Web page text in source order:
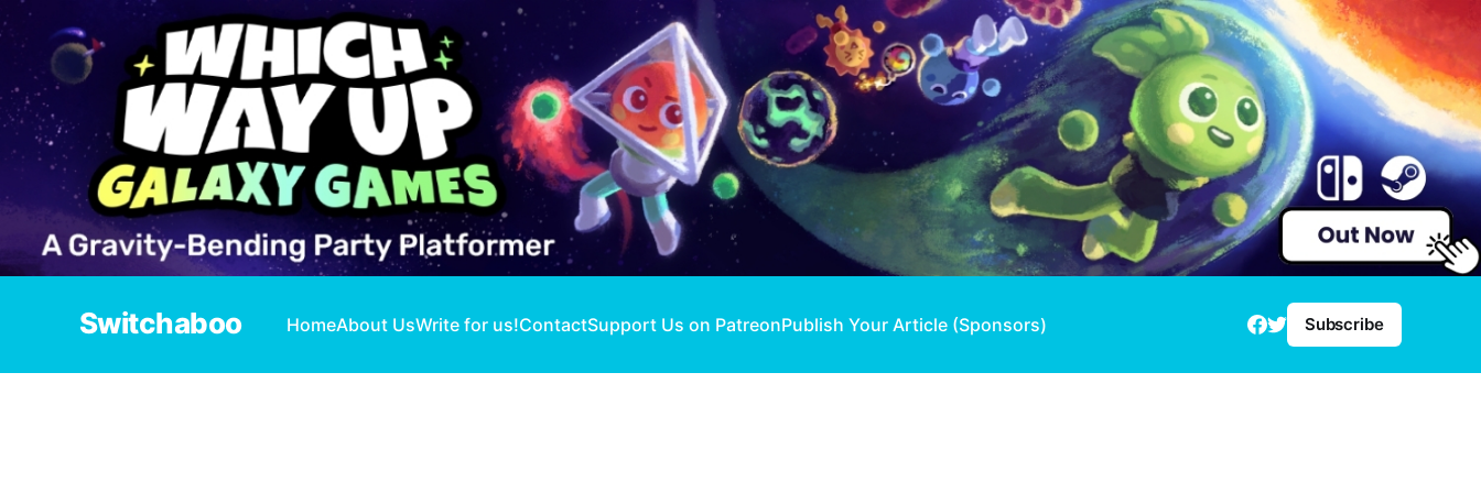
Switchaboo HomeAbout UsWrite for us!ContactSupport Us on PatreonPublish Your Article (Sponsors) Subscribe